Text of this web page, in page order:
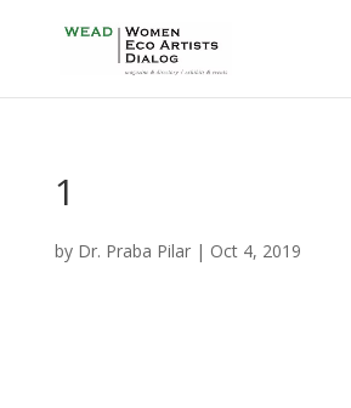
1
by Dr. Praba Pilar| Oct 4, 2019